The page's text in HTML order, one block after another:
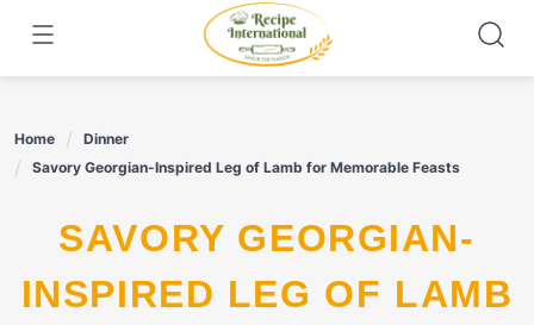
content
Home
Dinner
Savory Georgian-Inspired Leg of Lamb for Memorable Feasts
SAVORY GEORGIAN-
INSPIRED LEG OF LAMB